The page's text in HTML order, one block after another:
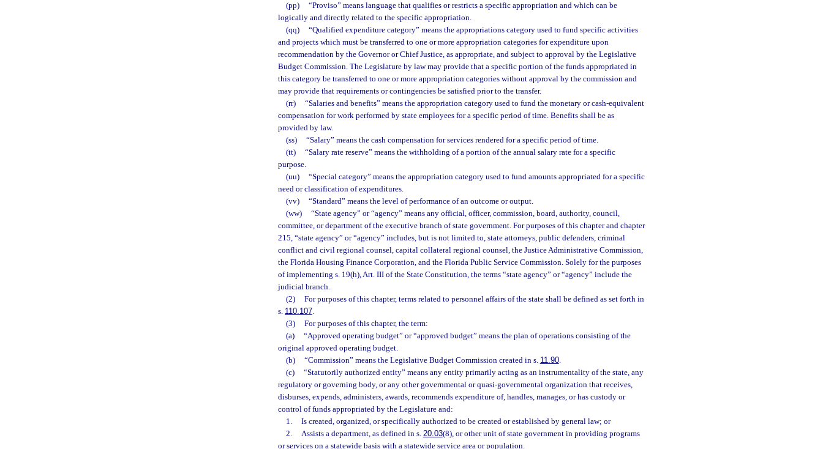
(pp)
“Proviso” means language that qualifies or restricts a specific appropriation and which can be
logically and directly related to the specific appropriation.
(qq)
“Qualified expenditure category” means the appropriations category used to fund specific activities
and projects which must be transferred to one or more appropriation categories for expenditure upon
recommendation by the Governor or Chief Justice, as appropriate, and subject to approval by the Legislative
Budget Commission. The Legislature by law may provide that a specific portion of the funds appropriated in
this category be transferred to one or more appropriation categories without approval by the commission and
may provide that requirements or contingencies be satisfied prior to the transfer.
(rr)
“Salaries and benefits” means the appropriation category used to fund the monetary or cash-equivalent
compensation for work performed by state employees for a specific period of time. Benefits shall be as
provided by law.
(ss)
“Salary” means the cash compensation for services rendered for a specific period of time.
(tt)
“Salary rate reserve” means the withholding of a portion of the annual salary rate for a specific
purpose.
(uu)
“Special category” means the appropriation category used to fund amounts appropriated for a specific
need or classification of expenditures.
(vv)
“Standard” means the level of performance of an outcome or output.
(ww)
“State agency” or “agency” means any official, officer, commission, board, authority, council,
committee, or department of the executive branch of state government. For purposes of this chapter and chapter
215, “state agency” or “agency” includes, but is not limited to, state attorneys, public defenders, criminal
conflict and civil regional counsel, capital collateral regional counsel, the Justice Administrative Commission,
the Florida Housing Finance Corporation, and the Florida Public Service Commission. Solely for the purposes
of implementing s. 19(h), Art. III of the State Constitution, the terms “state agency” or “agency” include the
judicial branch.
(2)
For purposes of this chapter, terms related to personnel affairs of the state shall be defined as set forth in
s. 110.107.
(3)
For purposes of this chapter, the term:
(a)
“Approved operating budget” or “approved budget” means the plan of operations consisting of the
original approved operating budget.
(b)
“Commission” means the Legislative Budget Commission created in s. 11.90.
(c)
“Statutorily authorized entity” means any entity primarily acting as an instrumentality of the state, any
regulatory or governing body, or any other governmental or quasi-governmental organization that receives,
disburses, expends, administers, awards, recommends expenditure of, handles, manages, or has custody or
control of funds appropriated by the Legislature and:
1.
Is created, organized, or specifically authorized to be created or established by general law; or
2.
Assists a department, as defined in s. 20.03(8), or other unit of state government in providing programs
or services on a statewide basis with a statewide service area or population.